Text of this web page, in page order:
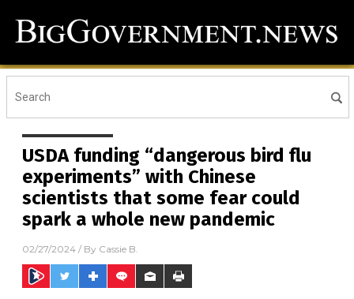
USDA funding “dangerous bird flu
experiments” with Chinese
scientists that some fear could
spark a whole new pandemic
02/27/2024 / By Cassie B.